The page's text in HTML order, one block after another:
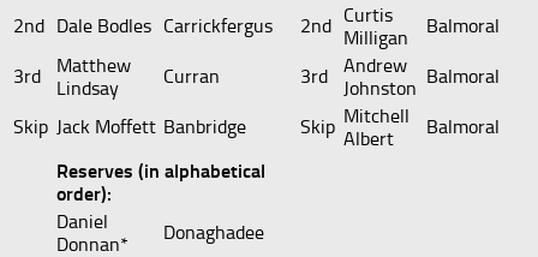
2nd Dale Bodles Carrickfergus 2nd Curtis
Milligan
Balmoral
3rd
Matthew
Lindsay
Curran 3rd
Andrew
Johnston
Balmoral
Skip Jack Moffett Banbridge Skip Mitchell
Albert
Balmoral
Reserves (in alphabetical
order):
Daniel
Donnan*
Donaghadee